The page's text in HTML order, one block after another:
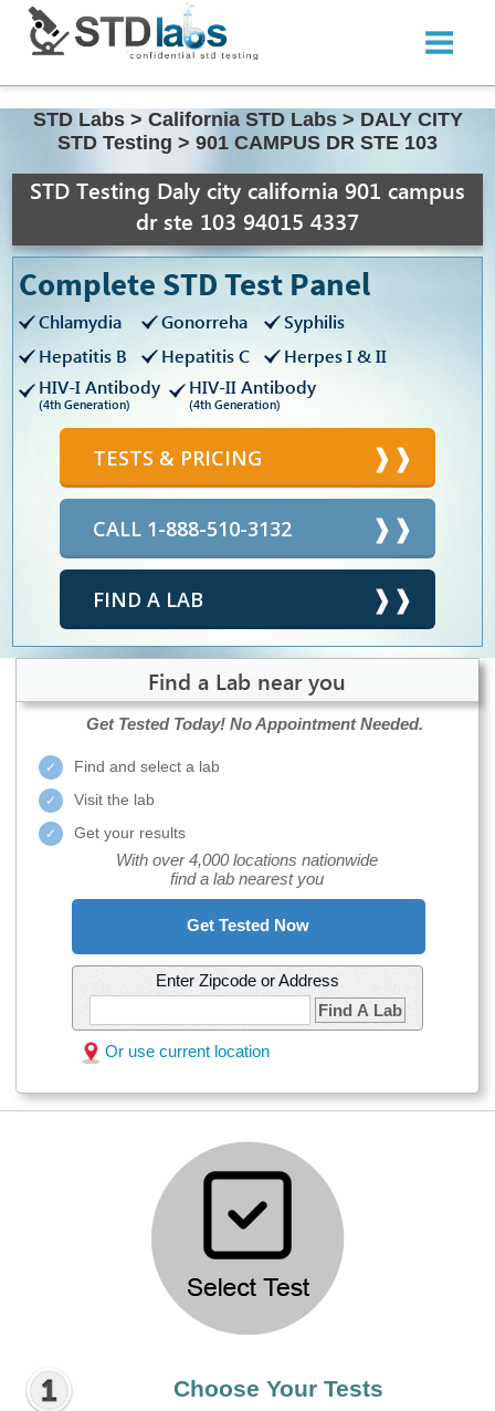
STD Labs > California STD Labs > DALY CITY
STD Testing > 901 CAMPUS DR STE 103
STD Testing Daly city california 901 campus
dr ste 103 94015 4337
Complete STD Test Panel
Chlamydia Gonorreha
Syphilis
Hepatitis B
Hepatitis C
Herpes I & II
HIV-I Antibody
(4th Generation)
HIV-II Antibody
(4th Generation)
TESTS & PRICING
CALL 1-888-510-3132
FIND A LAB
Find a Lab near you
Get Tested Today! No Appointment Needed.
Find and select a lab
Visit the lab
Get your results
With over 4,000 locations nationwide
find a lab nearest you
Get Tested Now
Enter Zipcode or Address
Find A Lab
Or use current location
Choose Your Tests